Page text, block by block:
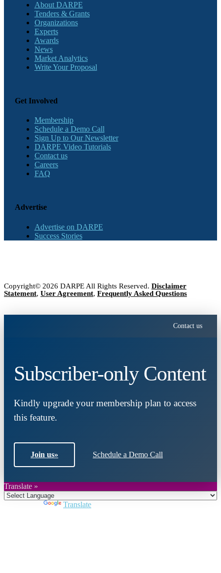
About DARPE
Tenders & Grants
Organizations
Experts
Awards
News
Market Analytics
Write Your Proposal
Get Involved
Membership
Schedule a Demo Call
Sign Up to Our Newsletter
DARPE Video Tutorials
Contact us
Careers
FAQ
Advertise
Advertise on DARPE
Success Stories
Copyright© 2026 DARPE All Rights Reserved. Disclaimer
Statement, User Agreement, Frequently Asked Questions
Contact us
Subscriber-only Content
Kindly upgrade your membership plan to access
this feature.
Join us» Schedule a Demo Call
Translate »
Translate